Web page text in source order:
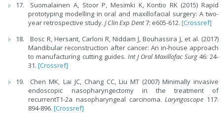
Suomalainen A, Stoor P, Mesimki K, Kontio RK (2015) Rapid
prototyping modelling in oral and maxillofacial surgery: A two-
year retrospective study.J Clin Exp Dent7: e605-612.[Crossref]
Bosc R, Hersant, Carloni R, Niddam J, Bouhassira J, et al. (2017)
Mandibular reconstruction after cancer: An in-house approach
to manufacturing cutting guides. Int J Oral Maxillofac Surg46: 24-
31.[Crossref]
Chen MK, Lai JC, Chang CC, Liu MT (2007) Minimally invasive
endoscopic nasopharyngectomy in the treatment of
recurrentT1-2a nasopharyngeal carcinoma.Laryngoscope 117:
894-896.[Crossref]